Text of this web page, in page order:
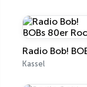
Kassel